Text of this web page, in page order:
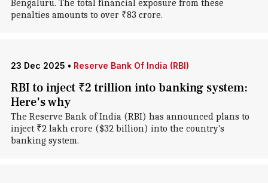
Bengaluru. The total financial exposure from these
penalties amounts to over ₹83 crore.
23 Dec 2025 • Reserve Bank Of India (RBI)
RBI to inject ₹2 trillion into banking system:
Here's why
The Reserve Bank of India (RBI) has announced plans to
inject ₹2 lakh crore ($32 billion) into the country's
banking system.